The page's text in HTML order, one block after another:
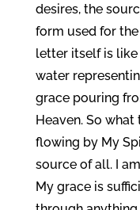
desires, the
form used for
letter itself is like
water
grace pouring
Heaven. So what
flowing by My
source of all. I
My grace is